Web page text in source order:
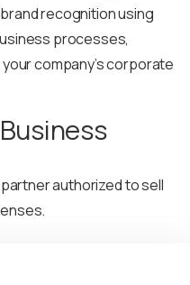
recognition using
processes,
company’s corporate
authorized to sell